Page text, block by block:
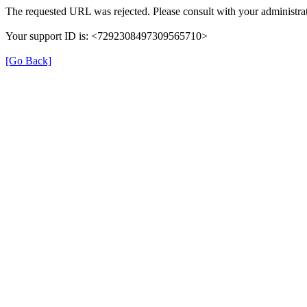
The requested URL was rejected. Please consult with your
Your support ID is: <7292308497309565710>
[Go Back]